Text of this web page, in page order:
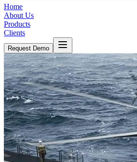
Home
About Us
Products
Clients
Request Demo